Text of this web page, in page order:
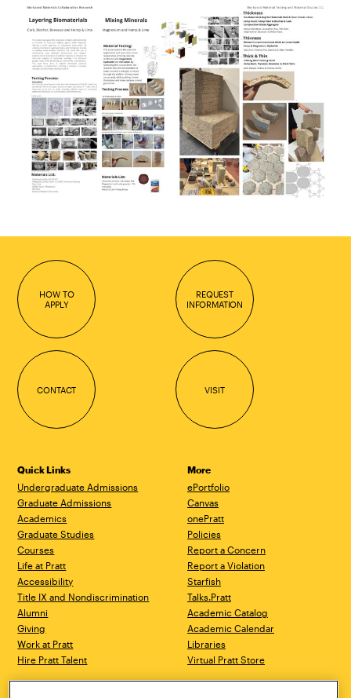
HOW TO
APPLY
REQUEST
INFORMATION
CONTACT VISIT
Quick Links
Undergraduate Admissions
Graduate Admissions
Academics
Graduate Studies
Courses
Life at Pratt
Accessibility
Title IX and Nondiscrimination
Alumni
Giving
Work at Pratt
Hire Pratt Talent
More
ePortfolio
Canvas
onePratt
Policies
Report a Concern
Report a Violation
Starfish
Talks.Pratt
Academic Catalog
Academic Calendar
Libraries
Virtual Pratt Store